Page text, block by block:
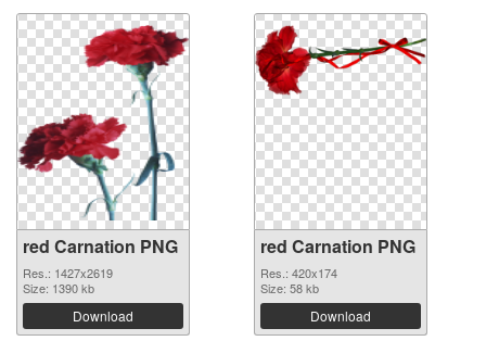
red Carnation PNG
Res.: 1427x2619
Size: 1390 kb
Download
red Carnation PNG
Res.: 420x174
Size: 58 kb
Download